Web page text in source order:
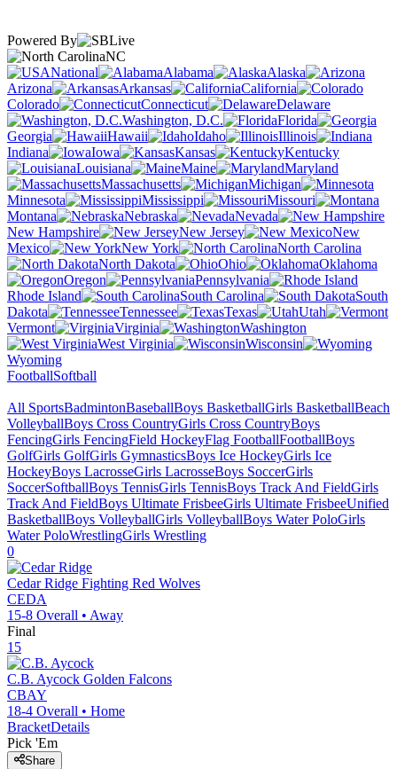
Powered By
NC
National
Alabama
Alaska
Arizona
Arkansas
California
Colorado
Connecticut
Delaware
Washington, D.C.
Florida
Georgia
Hawaii Idaho
Illinois
Indiana
Iowa Kansas
Kentucky
Louisiana
Maine
Maryland
Massachusetts
Michigan
Minnesota
Mississippi
Missouri
Montana
Nebraska
Nevada
New Hampshire
New Jersey
New
Mexico
New York
North Carolina
North Dakota
Ohio
Oklahoma
Oregon
Pennsylvania
Rhode Island
South Carolina
South
Dakota
Tennessee Texas
Utah
Vermont
Virginia
Washington
West Virginia
Wisconsin
Wyoming
FootballSoftball
All SportsBadmintonBaseballBoys BasketballGirls BasketballBeach
VolleyballBoys Cross CountryGirls Cross CountryBoys
FencingGirls FencingField HockeyFlag FootballFootballBoys
GolfGirls GolfGirls GymnasticsBoys Ice HockeyGirls Ice
HockeyBoys LacrosseGirls LacrosseBoys SoccerGirls
SoccerSoftballBoys TennisGirls TennisBoys Track And FieldGirls
Track And FieldBoys Ultimate FrisbeeGirls Ultimate FrisbeeUnified
BasketballBoys VolleyballGirls VolleyballBoys Water PoloGirls
Water PoloWrestlingGirls Wrestling
0
Cedar Ridge Fighting Red Wolves
CEDA
15-8 Overall • Away
Final
15
C.B. Aycock Golden Falcons
CBAY
18-4 Overall • Home
BracketDetails
Pick 'Em
Share